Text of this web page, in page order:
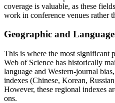
coverage is valuable, as these
work in conference venues rather
Geographic and
This is where the most significant
Web of Science has historically
language and Western-journal
indexes (Chinese, Korean,
However, these regional indexes
ons.